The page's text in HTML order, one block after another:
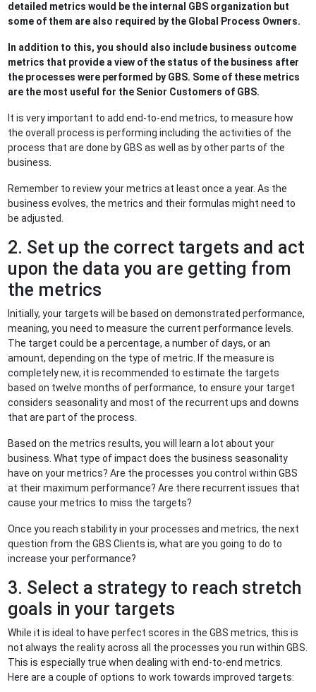
detailed metrics would be the internal GBS organization but
some of them are also required by the Global Process Owners.
In addition to this, you should also include business outcome
metrics that provide a view of the status of the business after
the processes were performed by GBS. Some of these metrics
are the most useful for the Senior Customers of GBS.
It is very important to add end-to-end metrics, to measure how
the overall process is performing including the activities of the
process that are done by GBS as well as by other parts of the
business.
Remember to review your metrics at least once a year. As the
business evolves, the metrics and their formulas might need to
be adjusted.
2. Set up the correct targets and act
upon the data you are getting from
the metrics
Initially, your targets will be based on demonstrated performance,
meaning, you need to measure the current performance levels.
The target could be a percentage, a number of days, or an
amount, depending on the type of metric. If the measure is
completely new, it is recommended to estimate the targets
based on twelve months of performance, to ensure your target
considers seasonality and most of the recurrent ups and downs
that are part of the process.
Based on the metrics results, you will learn a lot about your
business. What type of impact does the business seasonality
have on your metrics? Are the processes you control within GBS
at their maximum performance? Are there recurrent issues that
cause your metrics to miss the targets?
Once you reach stability in your processes and metrics, the next
question from the GBS Clients is, what are you going to do to
increase your performance?
3. Select a strategy to reach stretch
goals in your targets
While it is ideal to have perfect scores in the GBS metrics, this is
not always the reality across all the processes you run within GBS.
This is especially true when dealing with end-to-end metrics.
Here are a couple of options to work towards improved targets: